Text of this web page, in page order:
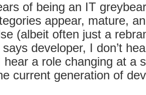
of being an IT
appear, mature,
(albeit often just a
developer, I don’t
hear a role changing at a
current generation of